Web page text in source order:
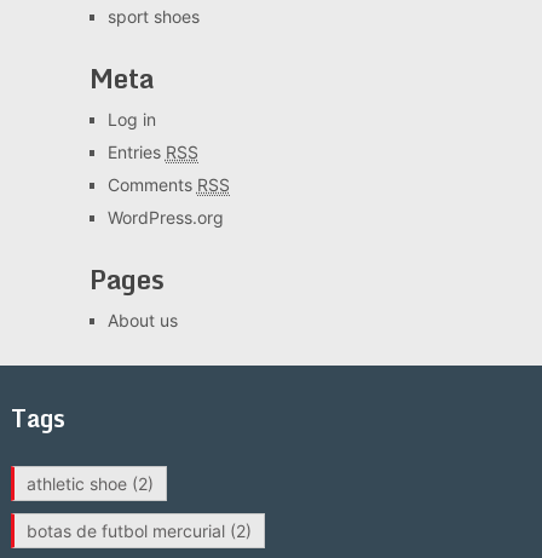
sport shoes
Meta
Log in
Entries RSS
Comments RSS
WordPress.org
Pages
About us
Tags
athletic shoe(2)
botas de futbol mercurial(2)